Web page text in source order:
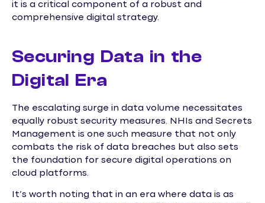
it is a critical component of a robust and
comprehensive digital strategy.
Securing Data in the
Digital Era
The escalating surge in data volume necessitates
equally robust security measures. NHIs and Secrets
Management is one such measure that not only
combats the risk of data breaches but also sets
the foundation for secure digital operations on
cloud platforms.
It’s worth noting that in an era where data is as